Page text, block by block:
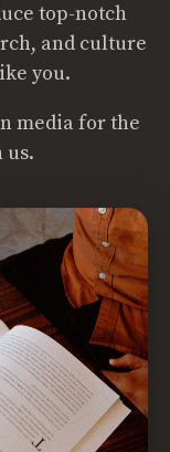
top-notch
and culture
you.
media for the
us.